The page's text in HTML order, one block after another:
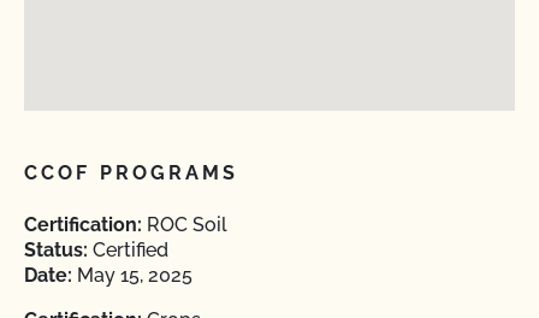
CCOF PROGRAMS
Certification: ROC Soil
Status: Certified
Date: May 15, 2025